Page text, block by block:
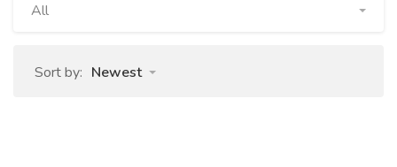
All
Sort by: Newest